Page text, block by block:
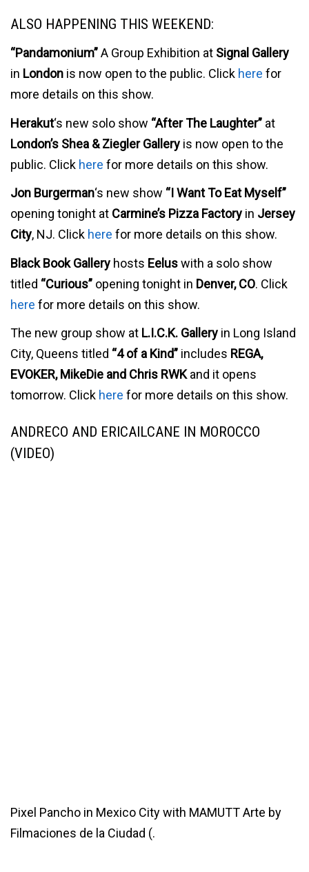
ALSO HAPPENING THIS WEEKEND:
“Pandamonium”A Group Exhibition at Signal Gallery
in London is now open to the public. Click here for
more details on this show.
Herakut‘s new solo show “After The Laughter” at
London’s Shea & Ziegler Gallery is now open to the
public. Click here for more details on this show.
Jon Burgerman‘s new show “I Want To Eat Myself”
opening tonight at Carmine’s Pizza Factory in Jersey
City, NJ. Click here for more details on this show.
Black Book Gallery hosts Eeluswith a solo show
titled “Curious” opening tonight in Denver, CO. Click
here for more details on this show.
The new group show at L.I.C.K. Gallery in Long Island
City, Queens titled “4 of a Kind” includes REGA,
EVOKER, MikeDie and Chris RWKand it opens
tomorrow. Click here for more details on this show.
ANDRECO AND ERICAILCANE IN MOROCCO
(VIDEO)
Pixel Pancho in Mexico City with MAMUTT Arte by
Filmaciones de la Ciudad (.